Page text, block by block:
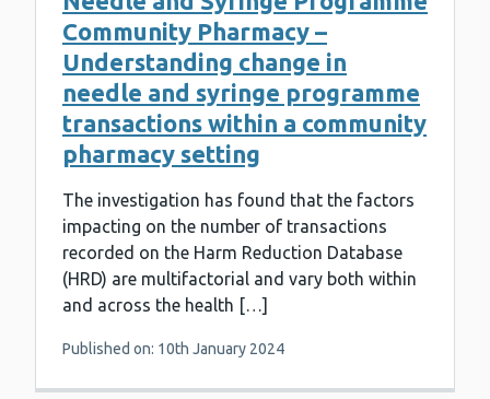
Community Pharmacy –
Understanding change in
needle and syringe programme
transactions within a community
pharmacy setting
The investigation has found that the factors
impacting on the number of transactions
recorded on the Harm Reduction Database
(HRD) are multifactorial and vary both within
and across the health […]
Published on: 10th January 2024